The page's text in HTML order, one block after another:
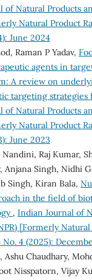
of Natural Products
Natural Product
June 2024
Raman P Yadav,
agents in
A review on
targeting strategies
of Natural Products
Natural Product
June 2023
Raj Kumar,
Anjana Singh, Nidhi
Singh, Kiran Bala,
in the field of
, Indian Journal of
[Formerly
No. 4 (2025):
Ashu Chaudhary,
Nisspatorn, Vijay